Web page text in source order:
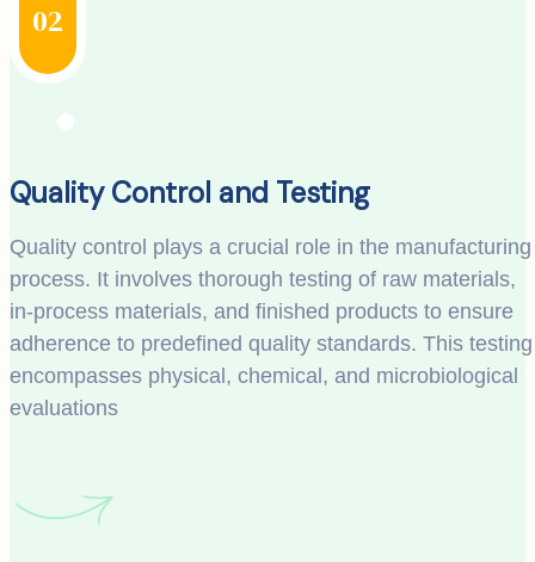
02
Quality Control and Testing
Quality control plays a crucial role in the manufacturing
process. It involves thorough testing of raw materials,
in-process materials, and finished products to ensure
adherence to predefined quality standards. This testing
encompasses physical, chemical, and microbiological
evaluations